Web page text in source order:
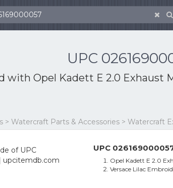
UPC
with Opel Kadett E 2.0 Exhaust
> Watercraft Parts & Accessories > Watercraft
UPC
Opel Kadett E 2.0
Versace Lilac